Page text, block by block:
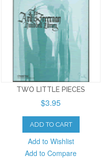
TWO LITTLE PIECES
$3.95
ADD TO CART
Add to Wishlist
Add to Compare